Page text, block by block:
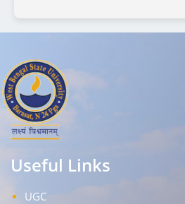
Useful Links
UGC